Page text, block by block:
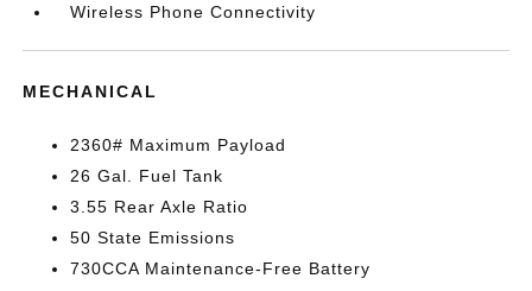
Wireless Phone Connectivity
MECHANICAL
2360# Maximum Payload
26 Gal. Fuel Tank
3.55 Rear Axle Ratio
50 State Emissions
730CCA Maintenance-Free Battery